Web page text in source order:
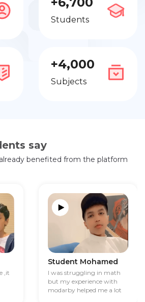
Students
+4,000
Subjects
say
benefited from the platform
,it
Student Mohamed
I was struggling in math
but my experience with
modarby helped me a lot